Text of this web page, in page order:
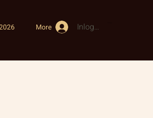
More Inloggen